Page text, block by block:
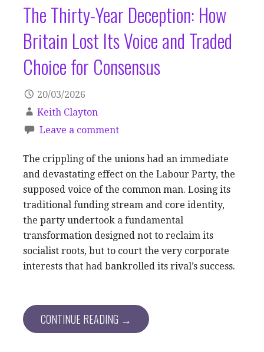
The Thirty-Year Deception: How
Britain Lost Its Voice and Traded
Choice for Consensus
20/03/2026
Keith Clayton
Leave a comment
The crippling of the unions had an immediate
and devastating effect on the Labour Party, the
supposed voice of the common man. Losing its
traditional funding stream and core identity,
the party undertook a fundamental
transformation designed not to reclaim its
socialist roots, but to court the very corporate
interests that had bankrolled its rival’s success.
CONTINUE READING →